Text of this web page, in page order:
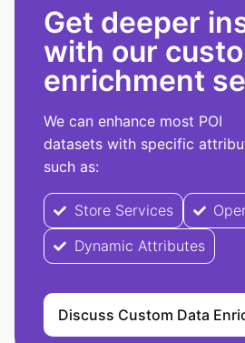
Get deeper
with our
enrichment
We can enhance most POI
datasets with specific
such as:
Store Services
Dynamic Attributes
Discuss Custom Data